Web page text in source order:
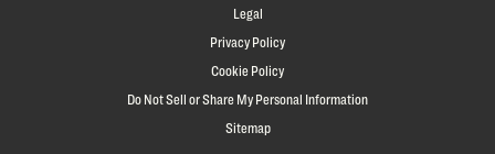
Legal
Privacy Policy
Cookie Policy
Do Not Sell or Share My Personal Information
Sitemap